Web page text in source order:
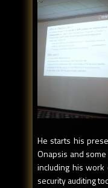
He starts his
Onapsis and
including his work
security auditing